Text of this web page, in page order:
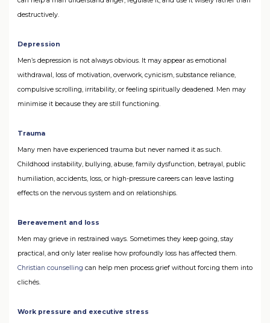
destructively.
Depression
Men’s depression is not always obvious. It may appear as emotional
withdrawal, loss of motivation, overwork, cynicism, substance reliance,
compulsive scrolling, irritability, or feeling spiritually deadened. Men may
minimise it because they are still functioning.
Trauma
Many men have experienced trauma but never named it as such.
Childhood instability, bullying, abuse, family dysfunction, betrayal, public
humiliation, accidents, loss, or high-pressure careers can leave lasting
effects on the nervous system and on relationships.
Bereavement and loss
Men may grieve in restrained ways. Sometimes they keep going, stay
practical, and only later realise how profoundly loss has affected them.
Christian counselling can help men process grief without forcing them into
clichés.
Work pressure and executive stress